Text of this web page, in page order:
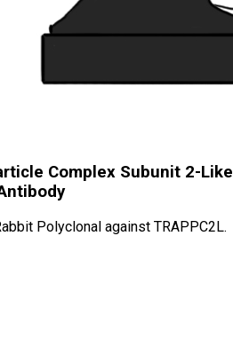
Complex Subunit 2-Like
Polyclonal against TRAPPC2L.